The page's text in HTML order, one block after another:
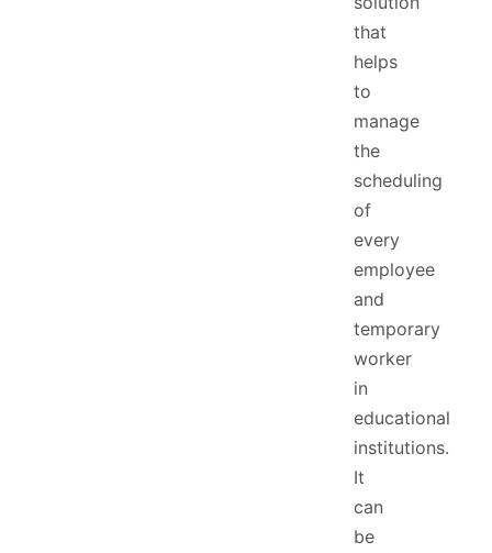
that
helps
to
manage
the
scheduling
of
every
employee
and
temporary
worker
in
educational
institutions.
It
can
be